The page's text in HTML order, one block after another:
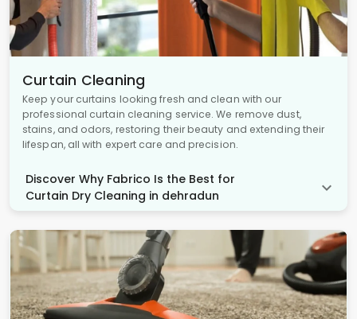
Curtain Cleaning
Keep your curtains looking fresh and clean with our
professional curtain cleaning service. We remove dust,
stains, and odors, restoring their beauty and extending their
lifespan, all with expert care and precision.
Discover Why Fabrico Is the Best for
Curtain Dry Cleaning in dehradun